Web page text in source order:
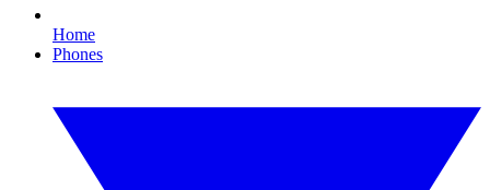
Home
Phones